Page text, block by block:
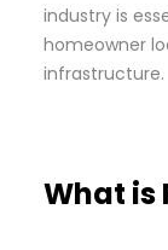
industry is
homeowner
infrastructure.
What is